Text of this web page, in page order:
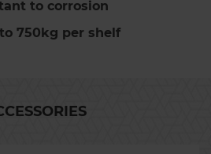
to corrosion
750kg per shelf